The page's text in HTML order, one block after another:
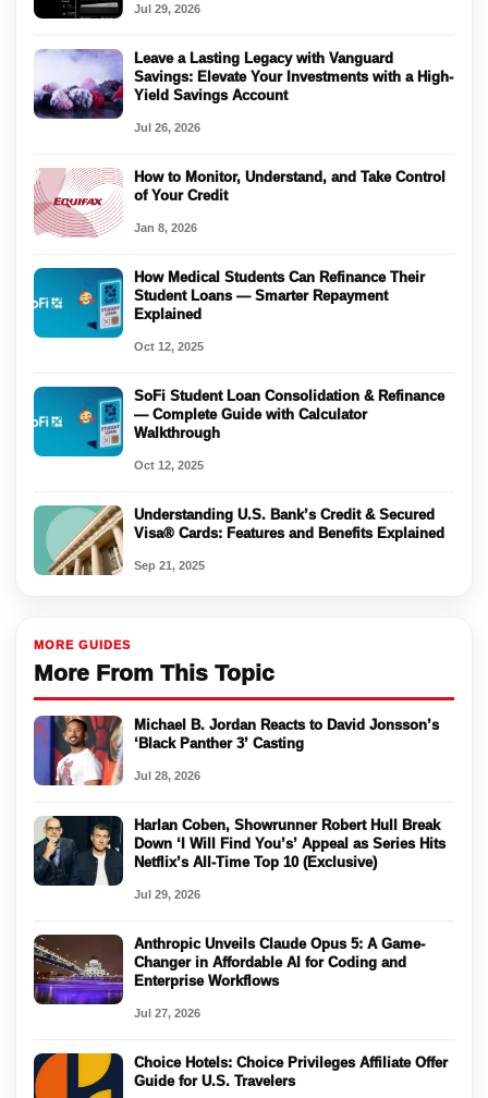
Jul 29, 2026
Leave a Lasting Legacy with Vanguard
Savings: Elevate Your Investments with a High-
Yield Savings Account
Jul 26, 2026
How to Monitor, Understand, and Take Control
of Your Credit
Jan 8, 2026
How Medical Students Can Refinance Their
Student Loans — Smarter Repayment
Explained
Oct 12, 2025
SoFi Student Loan Consolidation & Refinance
— Complete Guide with Calculator
Walkthrough
Oct 12, 2025
Understanding U.S. Bank’s Credit & Secured
Visa® Cards: Features and Benefits Explained
Sep 21, 2025
MORE GUIDES
More From This Topic
Michael B. Jordan Reacts to David Jonsson’s
‘Black Panther 3’ Casting
Jul 28, 2026
Harlan Coben, Showrunner Robert Hull Break
Down ‘I Will Find You’s’ Appeal as Series Hits
Netflix’s All-Time Top 10 (Exclusive)
Jul 29, 2026
Anthropic Unveils Claude Opus 5: A Game-
Changer in Affordable AI for Coding and
Enterprise Workflows
Jul 27, 2026
Choice Hotels: Choice Privileges Affiliate Offer
Guide for U.S. Travelers